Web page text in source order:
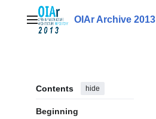
contentMain menuOIAr Archive 2013
Contents hide
Beginning